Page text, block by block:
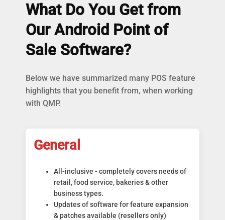
What Do You Get from
Our Android Point of
Sale Software?
Below we have summarized many POS feature
highlights that you benefit from, when working
with QMP.
General
All-inclusive - completely covers needs of
retail, food service, bakeries & other
business types.
Updates of software for feature expansion
& patches available (resellers only)